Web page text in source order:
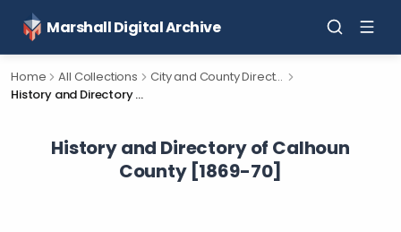
Marshall Digital Archive
Home All Collections
City and County Directories
History and Directory of Calhoun County [1869-70]
History and Directory of Calhoun
County [1869-70]